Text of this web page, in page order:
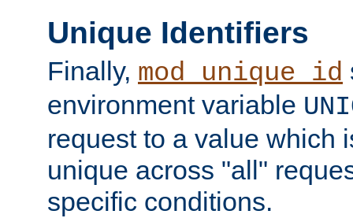
Unique Identifiers
Finally, mod_unique_id
environment variable
request to a value which
unique across "all"
specific conditions.